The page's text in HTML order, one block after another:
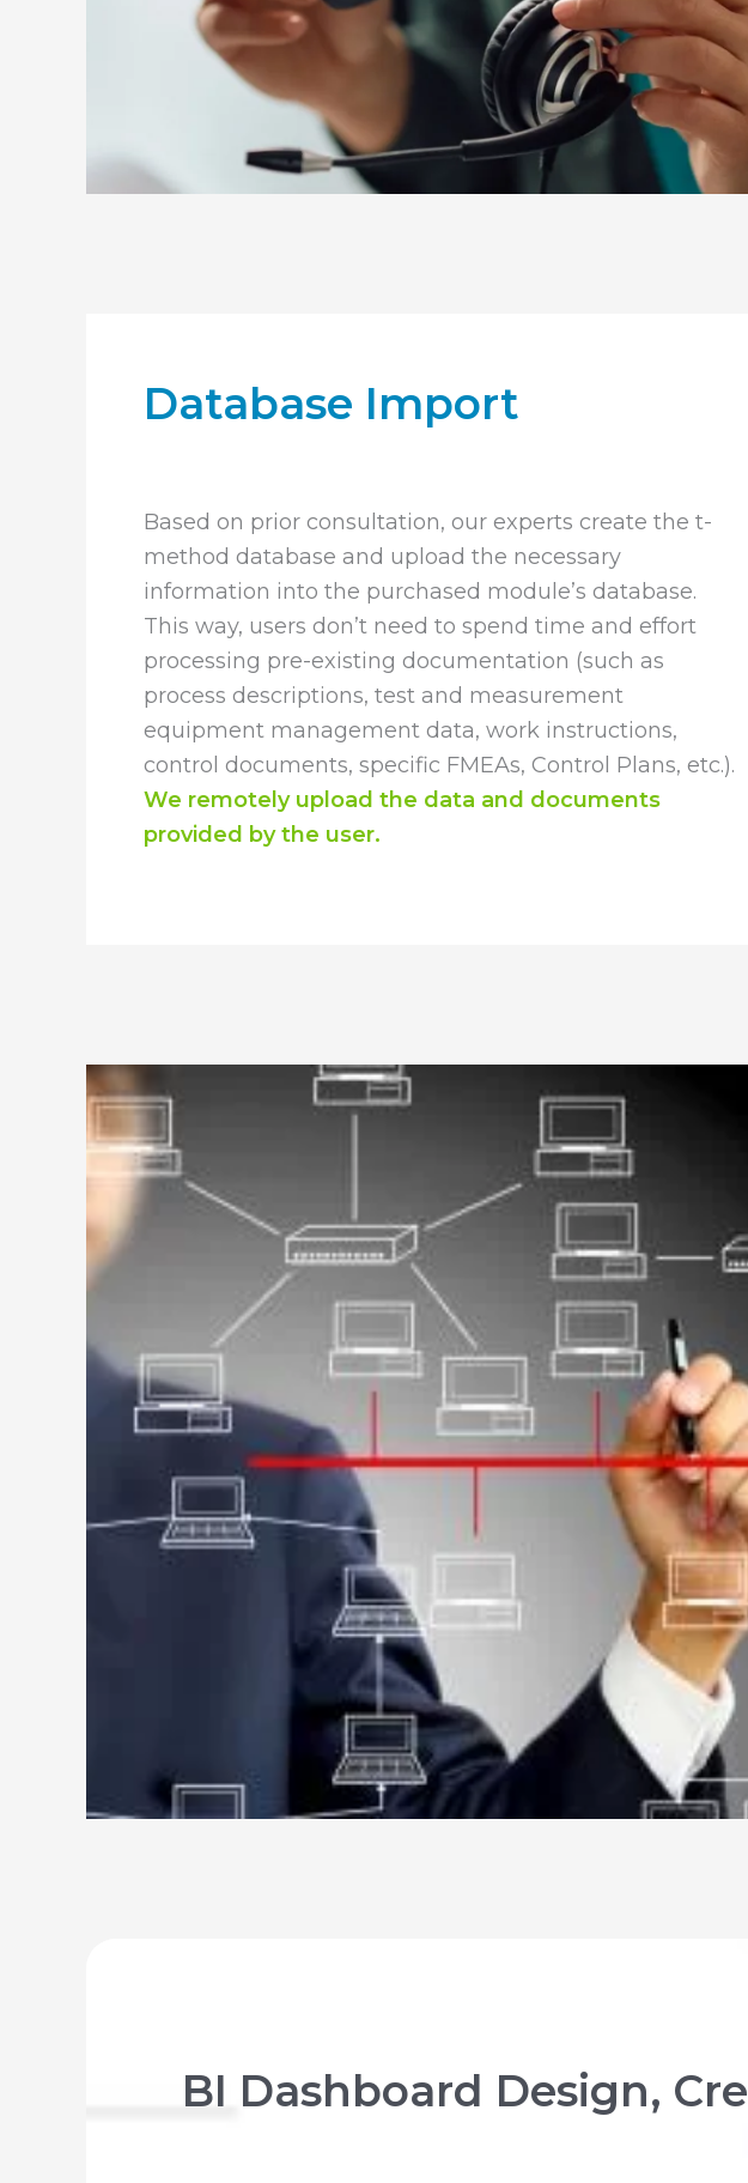
Database Import
Based on prior consultation, our experts create the t-
method database and upload the necessary
information into the purchased module’s database.
This way, users don’t need to spend time and effort
processing pre-existing documentation (such as
process descriptions, test and measurement
equipment management data, work instructions,
control documents, specific FMEAs, Control Plans, etc.).
We remotely upload the data and documents
provided by the user.
BI Dashboard Design,